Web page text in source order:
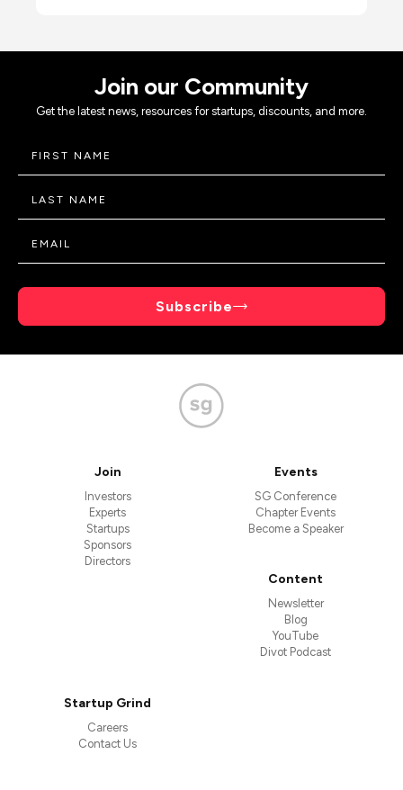
Join our Community
Get the latest news, resources for startups, discounts, and more.
Subscribe
Join
Investors
Experts
Startups
Sponsors
Directors
Events
SG Conference
Chapter Events
Become a Speaker
Content
Newsletter
Blog
YouTube
Divot Podcast
Startup Grind
Careers
Contact Us